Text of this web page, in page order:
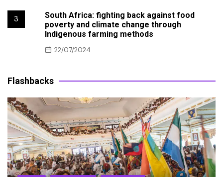
3
South Africa: fighting back against food
poverty and climate change through
Indigenous farming methods
22/07/2024
Flashbacks